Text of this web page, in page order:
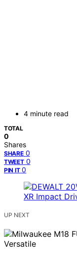
4 minute read
TOTAL
0
Shares
SHARE 0
TWEET 0
PIN IT 0
UP NEXT